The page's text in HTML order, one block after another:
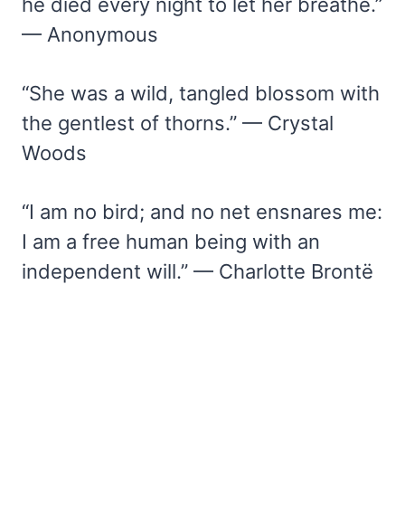
he died every night to let her breathe.”
— Anonymous
“She was a wild, tangled blossom with
the gentlest of thorns.” — Crystal
Woods
“I am no bird; and no net ensnares me:
I am a free human being with an
independent will.” — Charlotte Brontë